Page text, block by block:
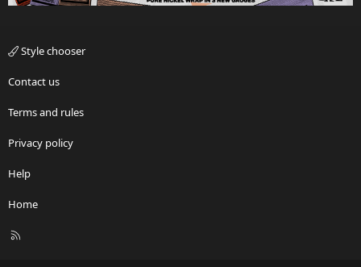
Style chooser
Contact us
Terms and rules
Privacy policy
Help
Home
R